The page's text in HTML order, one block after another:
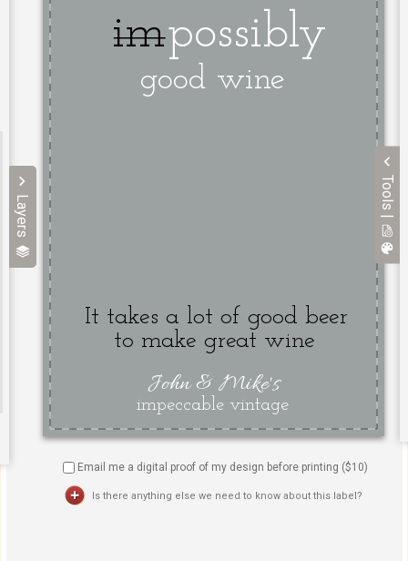
Layers Tools |
Email me a digital proof of my design before printing ($10)
Is there anything else we need to know about this label?